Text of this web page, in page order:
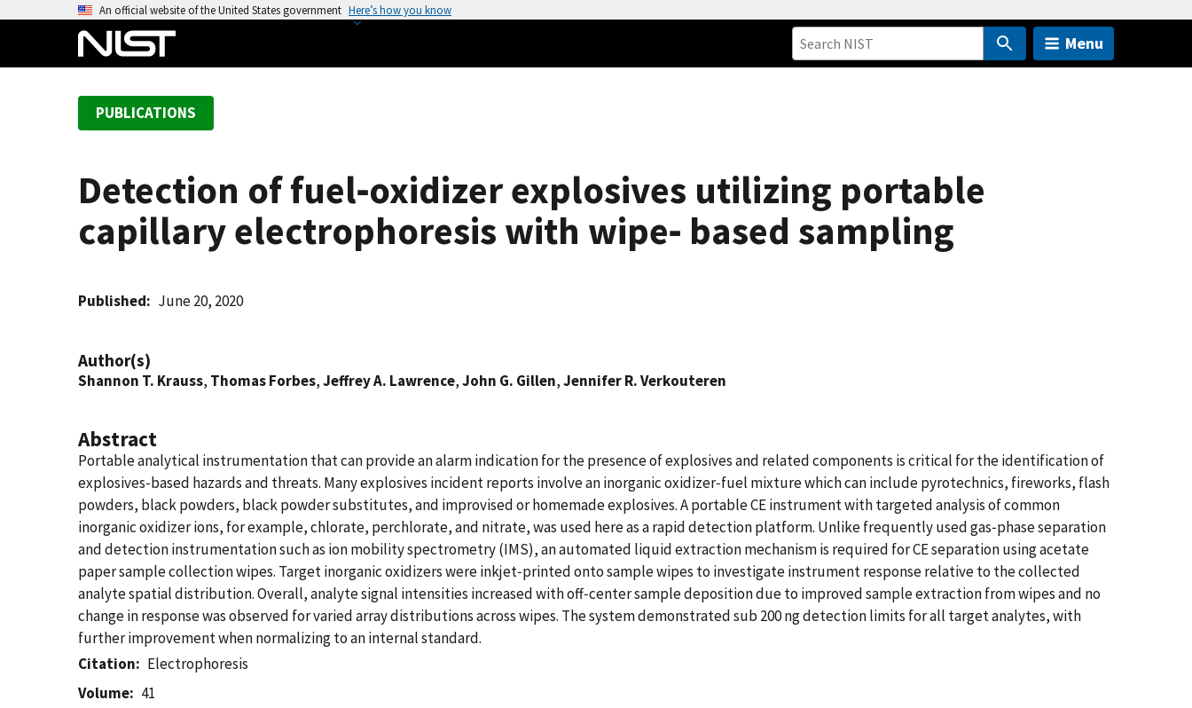
An official website of the United States government Here’s how you know
Menu
PUBLICATIONS
Detection of fuel‐oxidizer explosives utilizing portable
capillary electrophoresis with wipe‐ based sampling
Published June 20, 2020
Author(s)
Shannon T. Krauss, Thomas Forbes,Jeffrey A. Lawrence,John G. Gillen,Jennifer R. Verkouteren
Abstract
Portable analytical instrumentation that can provide an alarm indication for the presence of explosives and related components is critical for the identification of
explosives‐based hazards and threats. Many explosives incident reports involve an inorganic oxidizer‐fuel mixture which can include pyrotechnics, fireworks, flash
powders, black powders, black powder substitutes, and improvised or homemade explosives. A portable CE instrument with targeted analysis of common
inorganic oxidizer ions, for example, chlorate, perchlorate, and nitrate, was used here as a rapid detection platform. Unlike frequently used gas‐phase separation
and detection instrumentation such as ion mobility spectrometry (IMS), an automated liquid extraction mechanism is required for CE separation using acetate
paper sample collection wipes. Target inorganic oxidizers were inkjet‐printed onto sample wipes to investigate instrument response relative to the collected
analyte spatial distribution. Overall, analyte signal intensities increased with off‐center sample deposition due to improved sample extraction from wipes and no
change in response was observed for varied array distributions across wipes. The system demonstrated sub 200 ng detection limits for all target analytes, with
further improvement when normalizing to an internal standard.
Citation
Electrophoresis
Volume
41